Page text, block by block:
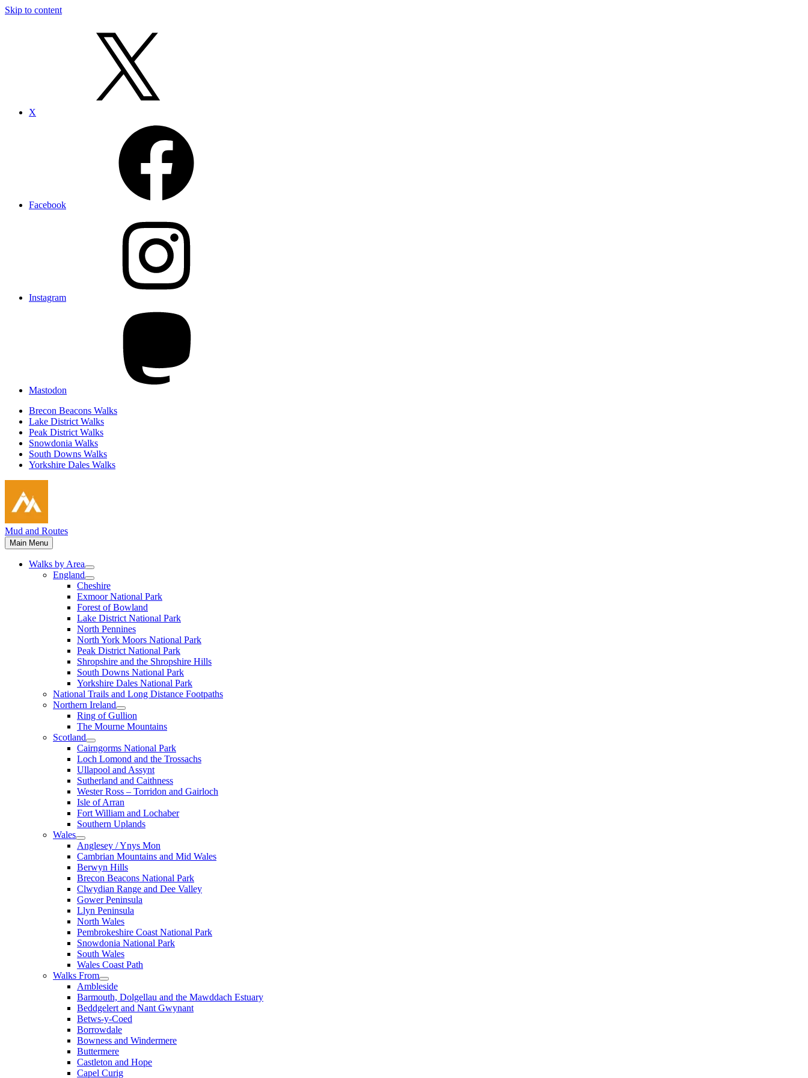
Skip to content
X
Facebook
Instagram
Mastodon
Brecon Beacons Walks
Lake District Walks
Peak District Walks
Snowdonia Walks
South Downs Walks
Yorkshire Dales Walks
Mud and Routes
Main Menu
Walks by Area
England
Cheshire
Exmoor National Park
Forest of Bowland
Lake District National Park
North Pennines
North York Moors National Park
Peak District National Park
Shropshire and the Shropshire Hills
South Downs National Park
Yorkshire Dales National Park
National Trails and Long Distance Footpaths
Northern Ireland
Ring of Gullion
The Mourne Mountains
Scotland
Cairngorms National Park
Loch Lomond and the Trossachs
Ullapool and Assynt
Sutherland and Caithness
Wester Ross – Torridon and Gairloch
Isle of Arran
Fort William and Lochaber
Southern Uplands
Wales
Anglesey / Ynys Mon
Cambrian Mountains and Mid Wales
Berwyn Hills
Brecon Beacons National Park
Clwydian Range and Dee Valley
Gower Peninsula
Llyn Peninsula
North Wales
Pembrokeshire Coast National Park
Snowdonia National Park
South Wales
Wales Coast Path
Walks From
Ambleside
Barmouth, Dolgellau and the Mawddach Estuary
Beddgelert and Nant Gwynant
Betws-y-Coed
Borrowdale
Bowness and Windermere
Buttermere
Castleton and Hope
Capel Curig